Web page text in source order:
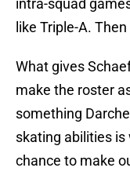
intra-squad
like Triple-A.
What gives
make the roster
something
skating abilities
chance to make